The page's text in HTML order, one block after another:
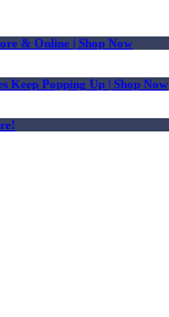
& Online | Shop Now
Keep Popping Up | Shop Now